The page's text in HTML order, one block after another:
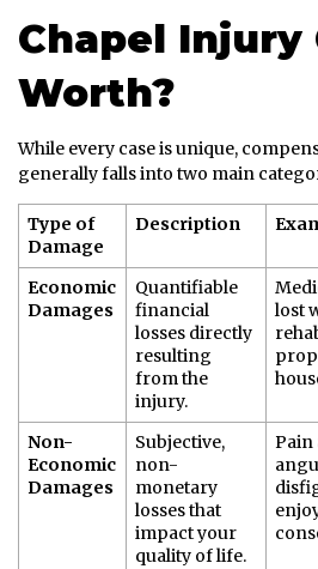
Chapel Injury
Worth?
While every case is unique,
generally falls into two main
Type of
Damage
Description
Economic
Damages
Quantifiable
financial
losses directly
resulting
from the
injury.
lost
Non-
Economic
Damages
Subjective,
non-
monetary
losses that
impact your
quality of life.
Pain